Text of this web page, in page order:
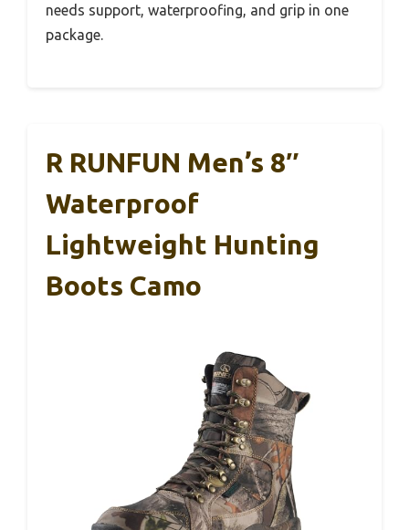
needs support, waterproofing, and grip in one
package.
R RUNFUN Men’s 8″
Waterproof
Lightweight Hunting
Boots Camo